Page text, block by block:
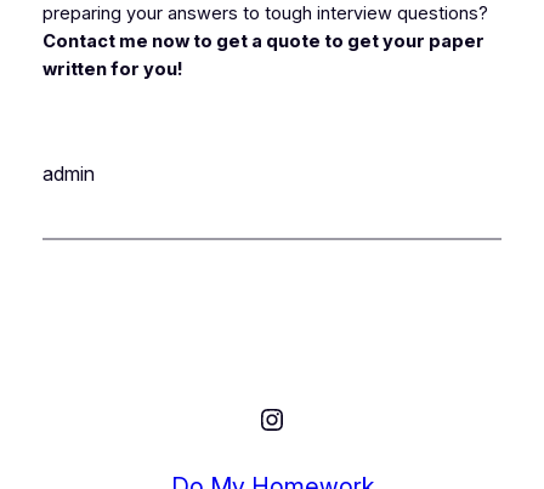
preparing your answers to tough interview questions?
Contact me now to get a quote to get your paper
written for you!
admin
Instagram